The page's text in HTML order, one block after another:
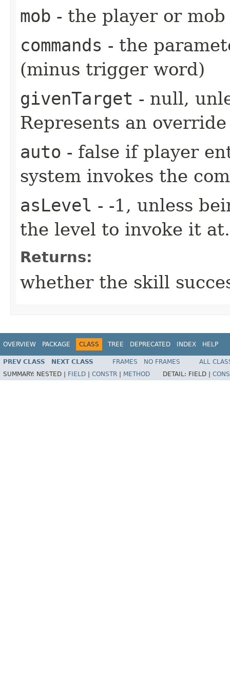
mob - the player or
commands - the
(minus trigger word)
givenTarget - null,
Represents an
auto - false if player
system invokes the
asLevel - -1, unless
the level to invoke it at.
Returns:
whether the skill
OVERVIEW PACKAGE CLASS TREE DEPRECATED INDEX HELP
PREV CLASS NEXT CLASS FRAMES NO FRAMES
ALL
SUMMARY: NESTED | FIELD | CONSTR | METHOD DETAIL: FIELD |